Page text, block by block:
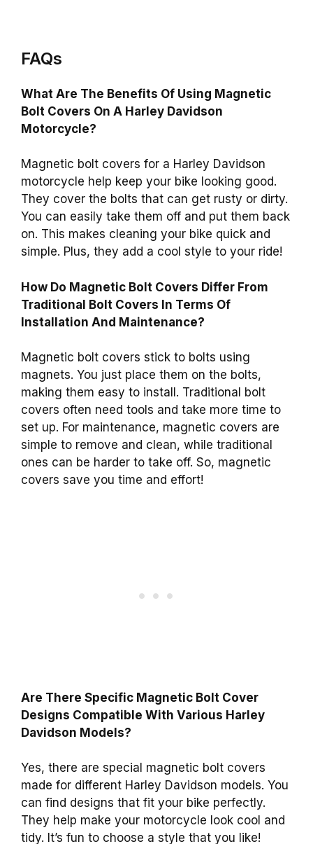
FAQs
What Are The Benefits Of Using Magnetic
Bolt Covers On A Harley Davidson
Motorcycle?
Magnetic bolt covers for a Harley Davidson
motorcycle help keep your bike looking good.
They cover the bolts that can get rusty or dirty.
You can easily take them off and put them back
on. This makes cleaning your bike quick and
simple. Plus, they add a cool style to your ride!
How Do Magnetic Bolt Covers Differ From
Traditional Bolt Covers In Terms Of
Installation And Maintenance?
Magnetic bolt covers stick to bolts using
magnets. You just place them on the bolts,
making them easy to install. Traditional bolt
covers often need tools and take more time to
set up. For maintenance, magnetic covers are
simple to remove and clean, while traditional
ones can be harder to take off. So, magnetic
covers save you time and effort!
Are There Specific Magnetic Bolt Cover
Designs Compatible With Various Harley
Davidson Models?
Yes, there are special magnetic bolt covers
made for different Harley Davidson models. You
can find designs that fit your bike perfectly.
They help make your motorcycle look cool and
tidy. It’s fun to choose a style that you like!